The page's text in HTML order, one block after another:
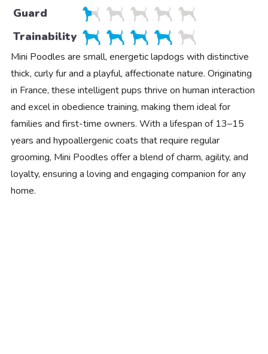
Guard
Trainability
Mini Poodles are small, energetic lapdogs with distinctive
thick, curly fur and a playful, affectionate nature. Originating
in France, these intelligent pups thrive on human interaction
and excel in obedience training, making them ideal for
families and first-time owners. With a lifespan of 13–15
years and hypoallergenic coats that require regular
grooming, Mini Poodles offer a blend of charm, agility, and
loyalty, ensuring a loving and engaging companion for any
home.